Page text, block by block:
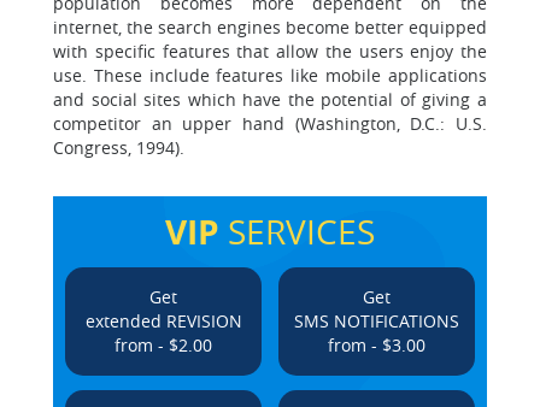
internet, the search engines become better equipped
with specific features that allow the users enjoy the
use. These include features like mobile applications
and social sites which have the potential of giving a
competitor an upper hand (Washington, D.C.: U.S.
Congress, 1994).
VIP SERVICES
Get
extended REVISION
from - $2.00
Get
SMS NOTIFICATIONS
from - $3.00